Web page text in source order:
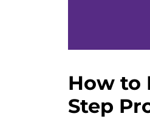
How to
Step